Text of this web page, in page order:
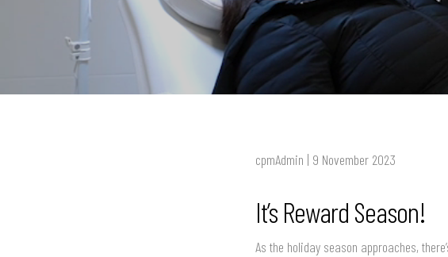
cpmAdmin | 9 November 2023
It’s Reward Season!
As the holiday season approaches,